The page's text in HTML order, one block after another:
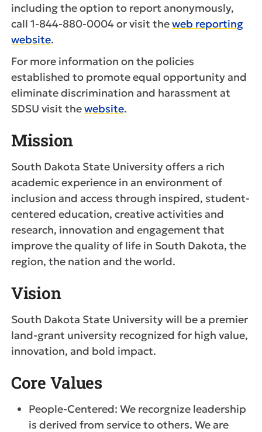
including the option to report anonymously,
call 1-844-880-0004 or visit theweb reporting
website.
For more information on the policies
established to promote equal opportunity and
eliminate discrimination and harassment at
SDSU visit thewebsite.
Mission
South Dakota State University offers a rich
academic experience in an environment of
inclusion and access through inspired, student-
centered education, creative activities and
research, innovation and engagement that
improve the quality of life in South Dakota, the
region, the nation and the world.
Vision
South Dakota State University will be a premier
land-grant university recognized for high value,
innovation, and bold impact.
Core Values
People-Centered: We recorgnize leadership
is derived from service to others. We are